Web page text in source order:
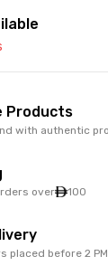
Products
with authentic
over 100
placed before 2 PM